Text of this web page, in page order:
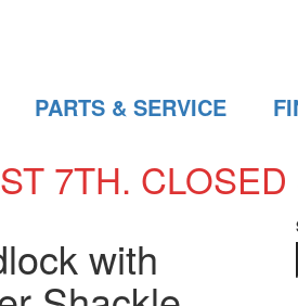
PARTS & SERVICE
7TH.
with